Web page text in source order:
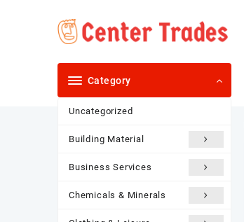
Category
Uncategorized
Building Material
Business Services
Chemicals & Minerals